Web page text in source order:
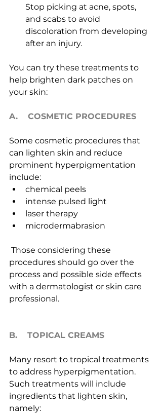
Stop picking at acne, spots,
and scabs to avoid
discoloration from developing
after an injury.
You can try these treatments to
help brighten dark patches on
your skin:
A.    COSMETIC PROCEDURES
Some cosmetic procedures that
can lighten skin and reduce
prominent hyperpigmentation
include:
chemical peels
intense pulsed light
laser therapy
microdermabrasion
procedures should go over the
process and possible side effects
with a dermatologist or skin care
professional.
B.    TOPICAL CREAMS
Many resort to tropical treatments
to address hyperpigmentation.
Such treatments will include
ingredients that lighten skin,
namely: